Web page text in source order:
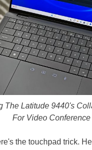
The Latitude 9440's
For Video
the touchpad trick.